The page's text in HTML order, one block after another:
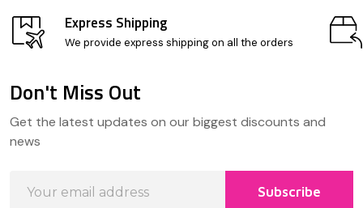
Express Shipping
We provide express shipping on all the orders
Start
Don't Miss Out
Get the latest updates on our biggest discounts and
news
Address
Subscribe